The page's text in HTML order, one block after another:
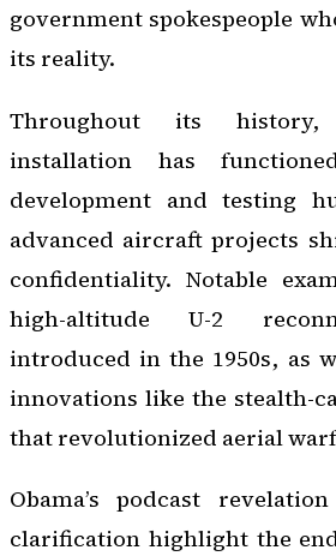
government spokespeople
its reality.
Throughout its
installation has
development and testing
advanced aircraft projects
confidentiality. Notable
high-altitude U-2
introduced in the 1950s, as
innovations like the stealth-
that revolutionized aerial
Obama’s podcast
clarification highlight the